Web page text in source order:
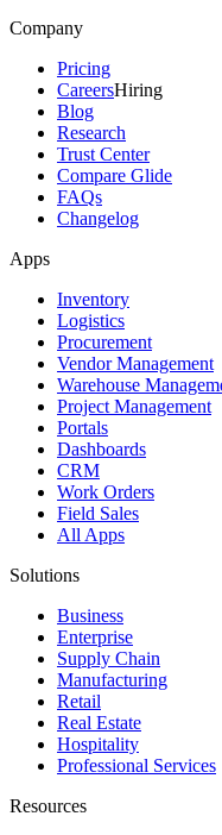
Company
Pricing
CareersHiring
Blog
Research
Trust Center
Compare Glide
FAQs
Changelog
Apps
Inventory
Logistics
Procurement
Vendor Management
Warehouse
Project Management
Portals
Dashboards
CRM
Work Orders
Field Sales
All Apps
Solutions
Business
Enterprise
Supply Chain
Manufacturing
Retail
Real Estate
Hospitality
Professional Services
Resources